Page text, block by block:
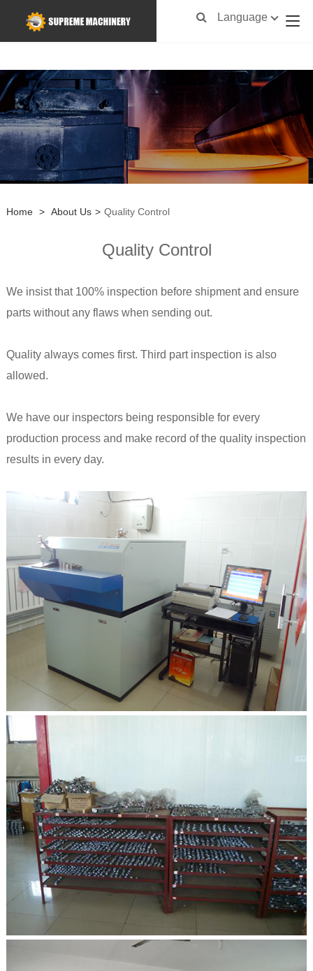
Language
Home > About Us > Quality Control
Quality Control
We insist that 100% inspection before shipment and ensure
parts without any flaws when sending out.
Quality always comes first. Third part inspection is also
allowed.
We have our inspectors being responsible for every
production process and make record of the quality inspection
results in every day.